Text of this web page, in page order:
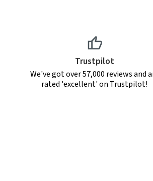
Trustpilot
We've got over 57,000 reviews and
rated 'excellent' on Trustpilot!